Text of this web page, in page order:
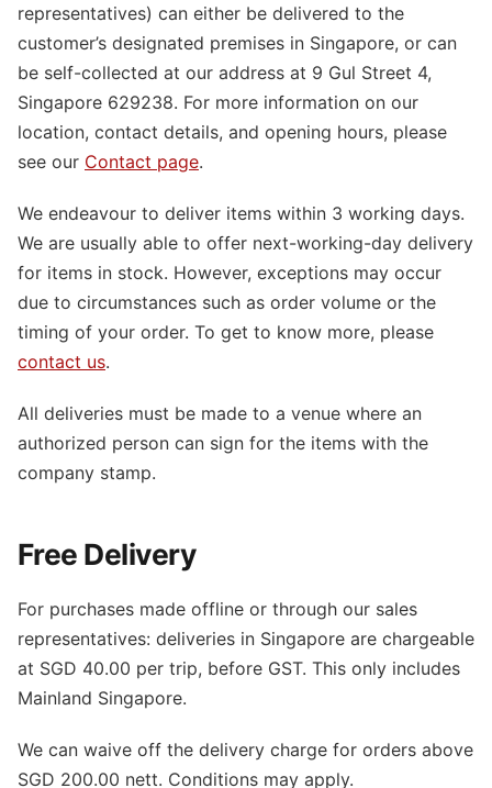
representatives) can either be delivered to the
customer’s designated premises in Singapore, or can
be self-collected at our address at 9 Gul Street 4,
Singapore 629238. For more information on our
location, contact details, and opening hours, please
see our Contact page.
We endeavour to deliver items within 3 working days.
We are usually able to offer next-working-day delivery
for items in stock. However, exceptions may occur
due to circumstances such as order volume or the
timing of your order. To get to know more, please
contact us.
All deliveries must be made to a venue where an
authorized person can sign for the items with the
company stamp.
Free Delivery
For purchases made offline or through our sales
representatives: deliveries in Singapore are chargeable
at SGD 40.00 per trip, before GST. This only includes
Mainland Singapore.
We can waive off the delivery charge for orders above
SGD 200.00 nett. Conditions may apply.